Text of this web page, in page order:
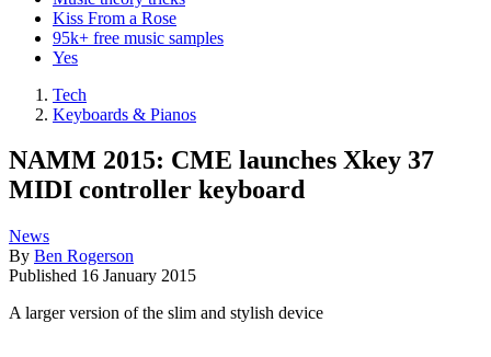
Kiss From a Rose
95k+ free music samples
Yes
Tech
Keyboards & Pianos
NAMM 2015: CME launches Xkey 37
MIDI controller keyboard
News
By Ben Rogerson
Published 16 January 2015
A larger version of the slim and stylish device